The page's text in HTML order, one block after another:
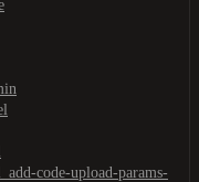
code-upload-params-